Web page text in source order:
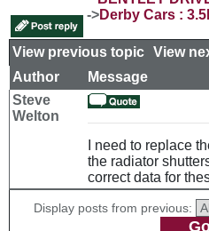
->Derby Cars :
View previous topic View
Author
Message
Steve
Welton
I need to replace
the radiator
correct data for
Display posts from previous: